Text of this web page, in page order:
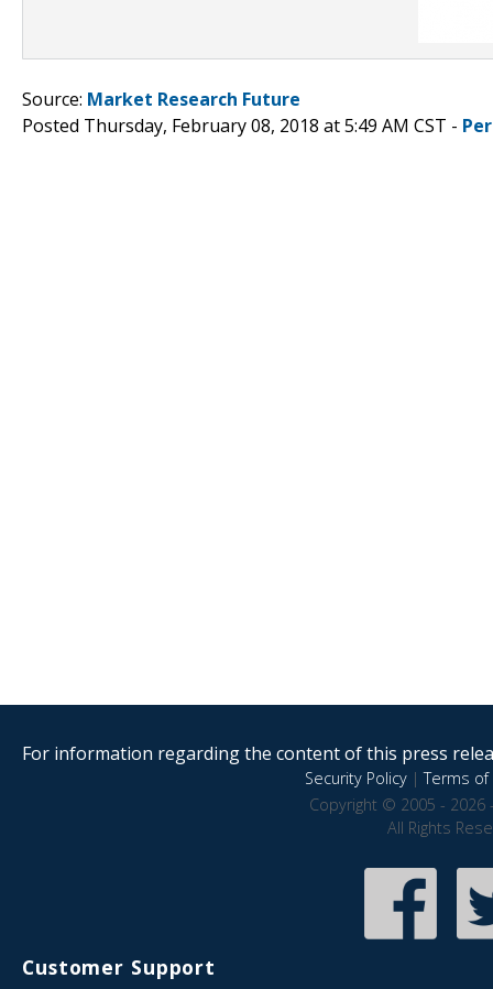
Source: Market Research Future
Posted Thursday, February 08, 2018 at 5:49 AM CST -
For information regarding the content of this press
Security Policy|Terms of
Copyright © 2005 - 2026
All Rights
Customer Support